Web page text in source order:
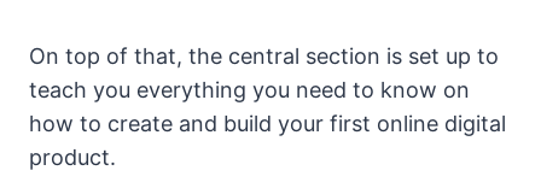
On top of that, the central section is set up to
teach you everything you need to know on
how to create and build your first online digital
product.